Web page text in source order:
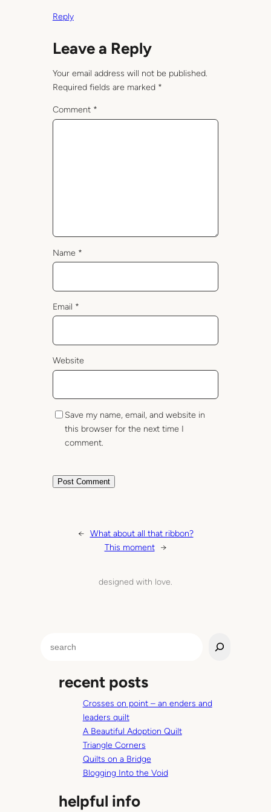
Reply
Leave a Reply
Your email address will not be published.
Required fields are marked *
Comment *
Name *
Email *
Website
Save my name, email, and website in
this browser for the next time I
comment.
← What about all that ribbon?
This moment →
designed with love.
recent posts
Crosses on point – an enders and
leaders quilt
A Beautiful Adoption Quilt
Triangle Corners
Quilts on a Bridge
Blogging Into the Void
helpful info